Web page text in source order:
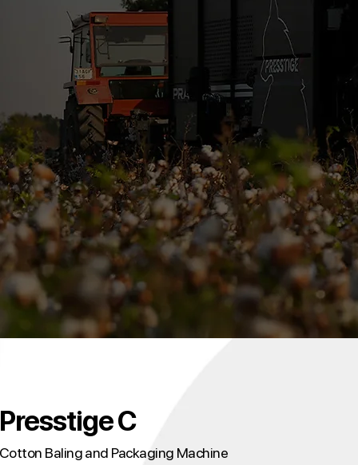
Presstige C
Cotton Baling and Packaging Machine